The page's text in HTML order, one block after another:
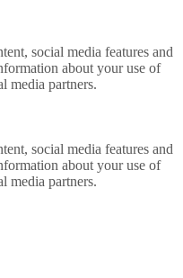
social media features and
about your use of
media partners.
social media features and
about your use of
media partners.